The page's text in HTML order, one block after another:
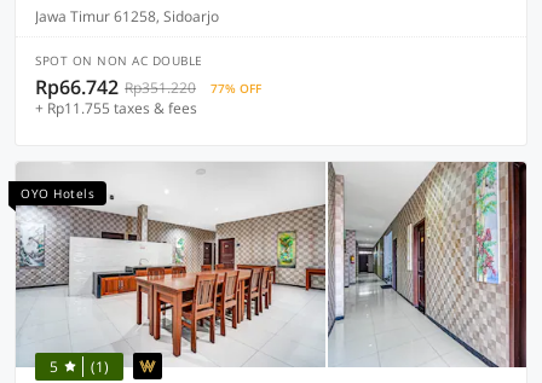
Jawa Timur 61258, Sidoarjo
SPOT ON NON AC DOUBLE
Rp66.742 Rp351.220 77% OFF
+ Rp11.755 taxes & fees
OYO Hotels
5 (1)